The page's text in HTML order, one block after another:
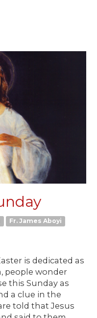
Fr. James Aboyi
is dedicated as
people wonder
this Sunday as
a clue in the
told that Jesus